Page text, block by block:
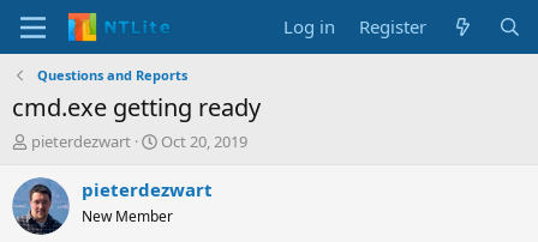
Log in Register
Questions and Reports
cmd.exe getting ready
T
r
e
a
pieterdezwart
S
a
t
Oct 20, 2019
pieterdezwart
New Member